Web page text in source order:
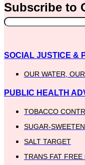
Subscribe to
SOCIAL JUSTICE &
OUR WATER,
PUBLIC HEALTH
TOBACCO
SUGAR-
SALT TARGET
TRANS FAT FREE